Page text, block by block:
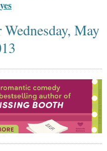
May